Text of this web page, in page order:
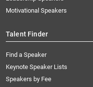
Motivational Speakers
Talent Finder
Find a Speaker
Keynote Speaker Lists
Speakers by Fee